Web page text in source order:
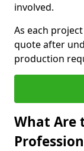
involved.
As each
quote after
production
What Are